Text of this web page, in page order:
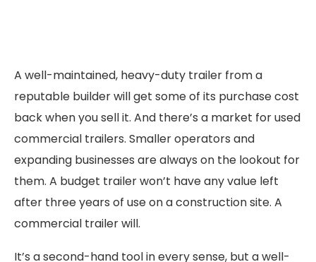
A well-maintained, heavy-duty trailer from a
reputable builder will get some of its purchase cost
back when you sell it. And there’s a market for used
commercial trailers. Smaller operators and
expanding businesses are always on the lookout for
them. A budget trailer won’t have any value left
after three years of use on a construction site. A
commercial trailer will.
It’s a second-hand tool in every sense, but a well-